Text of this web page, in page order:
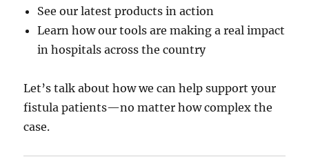
See our latest products in action
Learn how our tools are making a real impact
in hospitals across the country
Let’s talk about how we can help support your
fistula patients—no matter how complex the
case.